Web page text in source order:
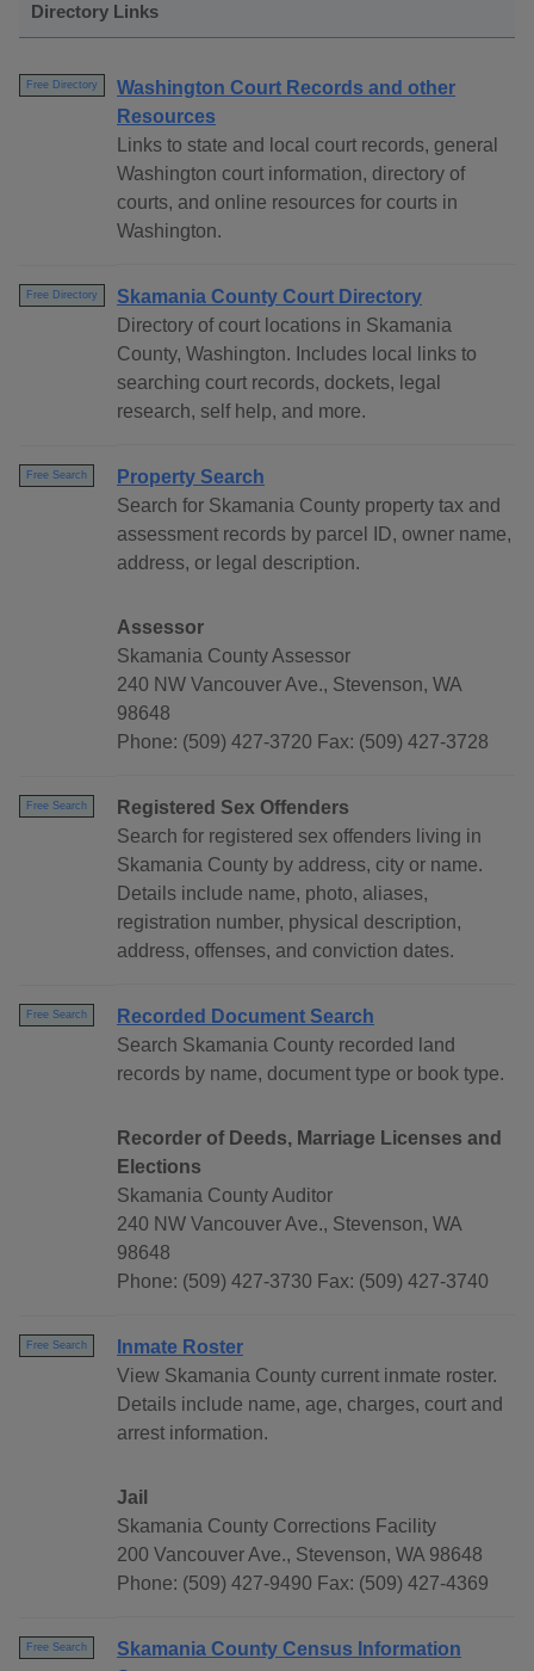
Directory Links
Free Directory
Washington Court Records and other
Resources
Links to state and local court records, general
Washington court information, directory of
courts, and online resources for courts in
Washington.
Free Directory
Skamania County Court Directory
Directory of court locations in Skamania
County, Washington. Includes local links to
searching court records, dockets, legal
research, self help, and more.
Free Search
Property Search
Search for Skamania County property tax and
assessment records by parcel ID, owner name,
address, or legal description.
Assessor
Skamania County Assessor
240 NW Vancouver Ave., Stevenson, WA
98648
Phone: (509) 427-3720 Fax: (509) 427-3728
Free Search
Registered Sex Offenders
Search for registered sex offenders living in
Skamania County by address, city or name.
Details include name, photo, aliases,
registration number, physical description,
address, offenses, and conviction dates.
Free Search
Recorded Document Search
Search Skamania County recorded land
records by name, document type or book type.
Recorder of Deeds, Marriage Licenses and
Elections
Skamania County Auditor
240 NW Vancouver Ave., Stevenson, WA
98648
Phone: (509) 427-3730 Fax: (509) 427-3740
Free Search
Inmate Roster
View Skamania County current inmate roster.
Details include name, age, charges, court and
arrest information.
Jail
Skamania County Corrections Facility
200 Vancouver Ave., Stevenson, WA 98648
Phone: (509) 427-9490 Fax: (509) 427-4369
Free Search
Skamania County Census Information